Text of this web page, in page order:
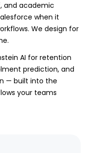
and academic
when it
We design for
AI for retention
prediction, and
— built into the
your teams